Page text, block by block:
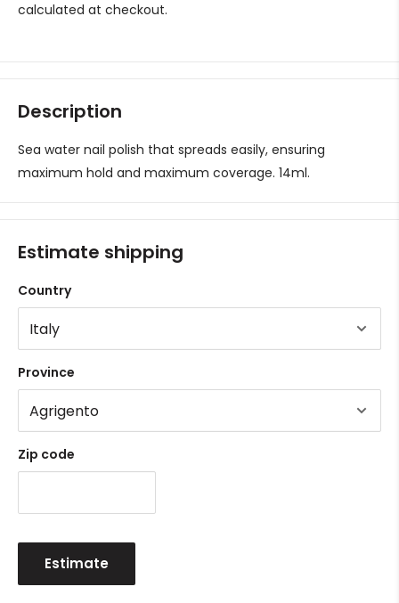
calculated at checkout.
Description
Sea water nail polish that spreads easily, ensuring
maximum hold and maximum coverage. 14ml.
Estimate shipping
Country
Province
Zip code
Estimate